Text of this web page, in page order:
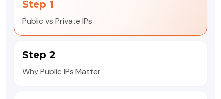
Step 1
Public vs Private IPs
Step 2
Why Public IPs Matter